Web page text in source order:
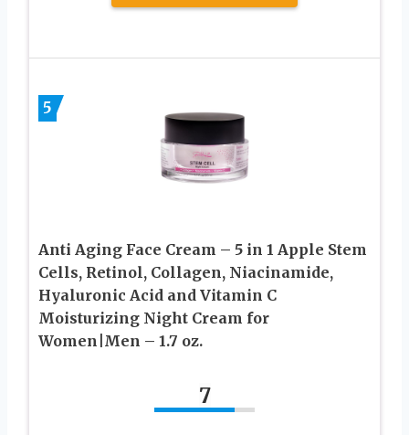
5
Anti Aging Face Cream – 5 in 1 Apple Stem
Cells, Retinol, Collagen, Niacinamide,
Hyaluronic Acid and Vitamin C
Moisturizing Night Cream for
Women|Men – 1.7 oz.
7